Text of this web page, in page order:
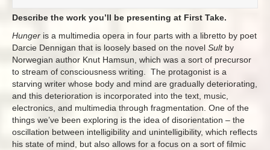
Describe the work you’ll be presenting at First Take.
Hunger is a multimedia opera in four parts with a libretto by poet
Darcie Dennigan that is loosely based on the novel Sultby
Norwegian author Knut Hamsun, which was a sort of precursor
to stream of consciousness writing. The protagonist is a
starving writer whose body and mind are gradually deteriorating,
and this deterioration is incorporated into the text, music,
electronics, and multimedia through fragmentation. One of the
things we’ve been exploring is the idea of disorientation – the
oscillation between intelligibility and unintelligibility, which reflects
his state of mind, but also allows for a focus on a sort of filmic